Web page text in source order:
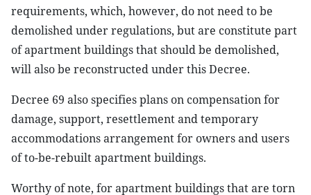
requirements, which, however, do not need to be
demolished under regulations, but are constitute part
of apartment buildings that should be demolished,
will also be reconstructed under this Decree.
Decree 69 also specifies plans on compensation for
damage, support, resettlement and temporary
accommodations arrangement for owners and users
of to-be-rebuilt apartment buildings.
Worthy of note, for apartment buildings that are torn